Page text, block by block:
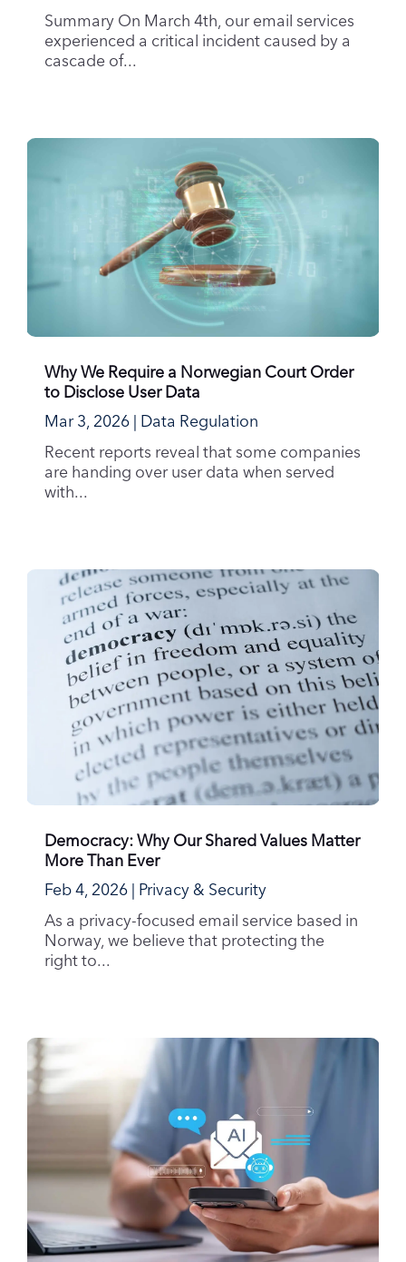
Summary On March 4th, our email services
experienced a critical incident caused by a
cascade of...
Why We Require a Norwegian Court Order
to Disclose User Data
Mar 3, 2026
Data Regulation
Recent reports reveal that some companies
are handing over user data when served
with...
Democracy: Why Our Shared Values Matter
More Than Ever
Feb 4, 2026
Privacy & Security
As a privacy-focused email service based in
Norway, we believe that protecting the
right to...